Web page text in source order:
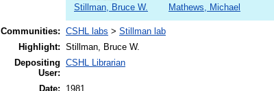
Stillman, Bruce W. Mathews, Michael
Communities: CSHL labs > Stillman lab
Highlight: Stillman, Bruce W.
Depositing
User:
CSHL Librarian
Date: 1981